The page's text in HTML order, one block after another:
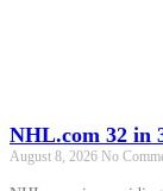
NHL.com 32 in
August 8, 2026 No